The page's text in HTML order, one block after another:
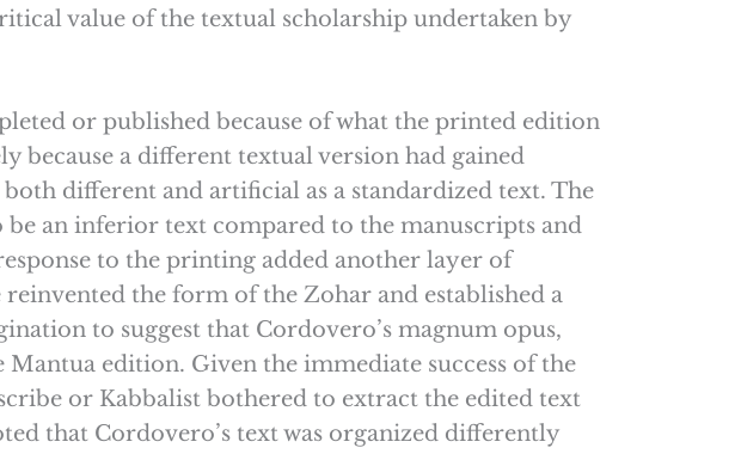
value of the textual scholarship undertaken by
or published because of what the printed edition
because a different textual version had gained
different and artificial as a standardized text. The
be an inferior text compared to the manuscripts and
to the printing added another layer of
the form of the Zohar and established a
to suggest that Cordovero’s magnum opus,
edition. Given the immediate success of the
or Kabbalist bothered to extract the edited text
that Cordovero’s text was organized differently